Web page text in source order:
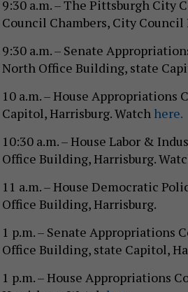
9:30 a.m. – The Pittsburgh City
Council Chambers, City
9:30 a.m. – Senate
North Office Building, state
10 a.m. – House Appropriations
Capitol, Harrisburg. Watch here.
10:30 a.m. – House Labor &
Office Building, Harrisburg.
11 a.m. – House Democratic
Office Building, Harrisburg.
1 p.m. – Senate Appropriations
Office Building, state Capitol,
1 p.m. – House Appropriations